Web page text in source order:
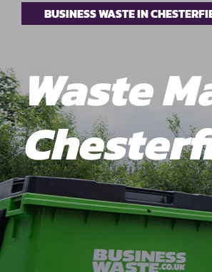
BUSINESS WASTE IN
Waste